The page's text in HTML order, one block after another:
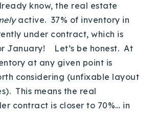
Us
Sold
Stories
know, the real estate
active. 37% of inventory in
under contract, which is
January! Let’s be honest. At
at any given point is
considering (unfixable layout
This means the real
contract is closer to 70%… in